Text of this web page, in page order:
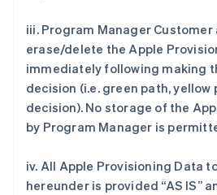
iii. Program Manager
erase/delete the Apple
immediately following making
decision (i.e. green path, yellow
decision). No storage of the
by Program Manager is
iv. All Apple Provisioning Data
hereunder is provided “AS IS”